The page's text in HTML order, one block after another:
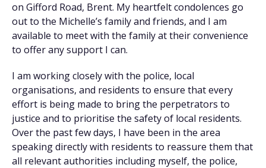
on Gifford Road, Brent. My heartfelt condolences go
out to the Michelle’s family and friends, and I am
available to meet with the family at their convenience
to offer any support I can.
I am working closely with the police, local
organisations, and residents to ensure that every
effort is being made to bring the perpetrators to
justice and to prioritise the safety of local residents.
Over the past few days, I have been in the area
speaking directly with residents to reassure them that
all relevant authorities including myself, the police,